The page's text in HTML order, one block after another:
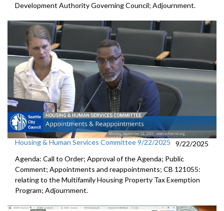
Development Authority Governing Council; Adjournment.
Housing & Human Services Committee 9/22/2025
9/22/2025
Agenda: Call to Order; Approval of the Agenda; Public
Comment; Appointments and reappointments; CB 121055:
relating to the Multifamily Housing Property Tax Exemption
Program; Adjournment.